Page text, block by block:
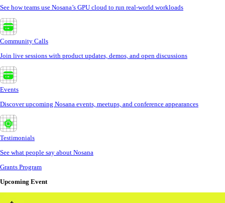
See how teams use Nosana’s GPU cloud to run real-world workloads
Community Calls
Join live sessions with product updates, demos, and open discussions
Events
Discover upcoming Nosana events, meetups, and conference appearances
Testimonials
See what people say about Nosana
Grants Program
Upcoming Event